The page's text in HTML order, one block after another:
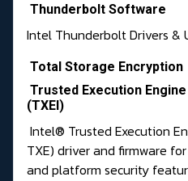
Thunderbolt Software
Intel Thunderbolt Drivers &
Total Storage Encryption
Trusted Execution
(TXEI)
Intel® Trusted Execution
TXE) driver and firmware
and platform security